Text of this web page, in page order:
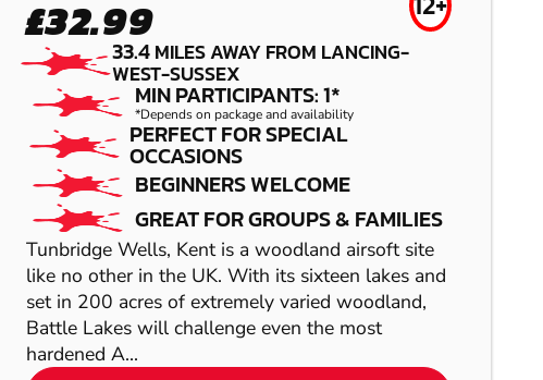
LITTLEHAMPTON
PAINTBALL
READING -
PANGBOURNE
LASER COMBAT
£32.99
33.4MILES AWAY FROM LANCING-
WEST-SUSSEX
MIN PARTICIPANTS: 1*
*Depends on package and availability
PERFECT FOR SPECIAL
OCCASIONS
BEGINNERS WELCOME
GREAT FOR GROUPS & FAMILIES
Tunbridge Wells, Kent is a woodland airsoft site
like no other in the UK. With its sixteen lakes and
set in 200 acres of extremely varied woodland,
Battle Lakes will challenge even the most
hardened A...
LITTLEHAMPTON
LOW IMPACT
PAINTBALL
GEL BLASTER